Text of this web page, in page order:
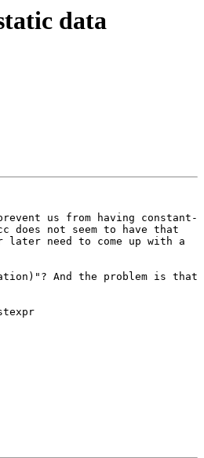
data
us from having constant-
does not seem to have that
need to come up with a
And the problem is that